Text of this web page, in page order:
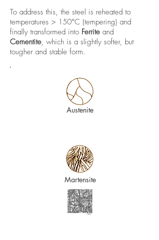
To address this, the steel is reheated to
temperatures > 150°C (tempering) and
finally transformed into Ferrite and
Cementite, which is a slightly softer, but
tougher and stable form.
Austenite
Martensite